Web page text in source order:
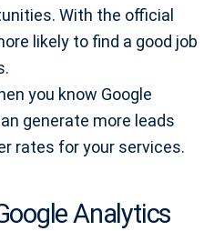
With the official
likely to find a good job
you know Google
generate more leads
rates for your services.
Analytics